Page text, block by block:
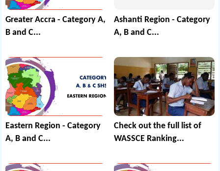
Greater Accra - Category A,
B and C...
Ashanti Region - Category
A, B and C...
Eastern Region - Category
A, B and C...
Check out the full list of
WASSCE Ranking...